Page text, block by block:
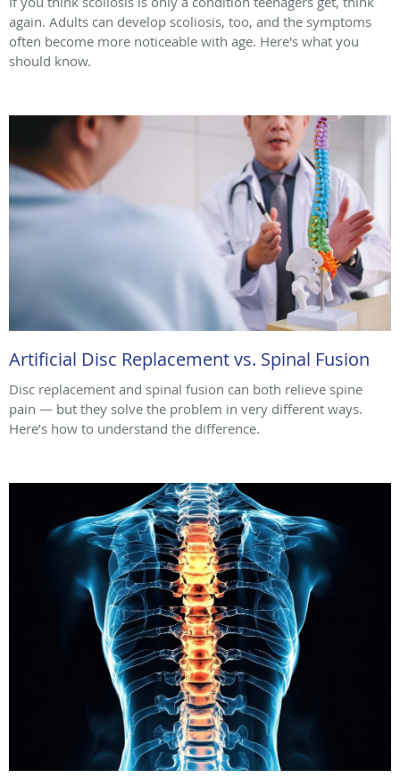
again. Adults can develop scoliosis, too, and the symptoms
often become more noticeable with age. Here's what you
should know.
Artificial Disc Replacement vs. Spinal Fusion
Disc replacement and spinal fusion can both relieve spine
pain — but they solve the problem in very different ways.
Here’s how to understand the difference.